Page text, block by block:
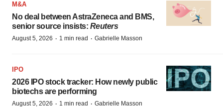
M&A
No deal between AstraZeneca and BMS,
senior source insists: Reuters
August 5, 2026 · 1 min read · Gabrielle Masson
IPO
2026 IPO stock tracker: How newly public
biotechs are performing
August 5, 2026 · 1 min read · Gabrielle Masson